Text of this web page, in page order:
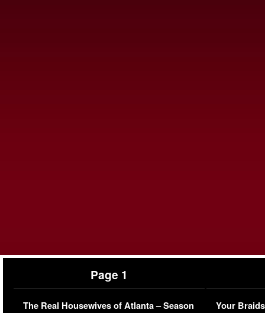
Page 1
The Real Housewives of Atlanta – Season
Your